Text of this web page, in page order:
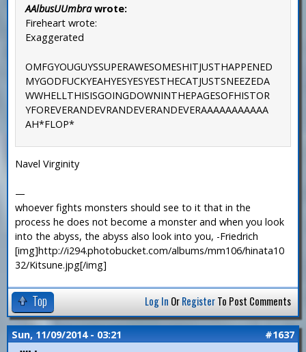
AAlbusUUmbrawrote:
Fireheart wrote:
Exaggerated
OMFGYOUGUYSSUPERAWESOMESHITJUSTHAPPENED
MYGODFUCKYEAHYESYESYESTHECATJUSTSNEEZEDA
WWHELLTHISISGOINGDOWNINTHEPAGESOFHISTOR
YFOREVERANDEVRANDEVERANDEVERAAAAAAAAAAA
AH*FLOP*
Navel Virginity
—
whoever fights monsters should see to it that in the
process he does not become a monster and when you look
into the abyss, the abyss also look into you, -Friedrich
[img]http://i294.photobucket.com/albums/mm106/hinata10
32/Kitsune.jpg[/img]
Top Log In OrRegisterTo Post Comments
Sun, 11/09/2014 - 03:21 #1637